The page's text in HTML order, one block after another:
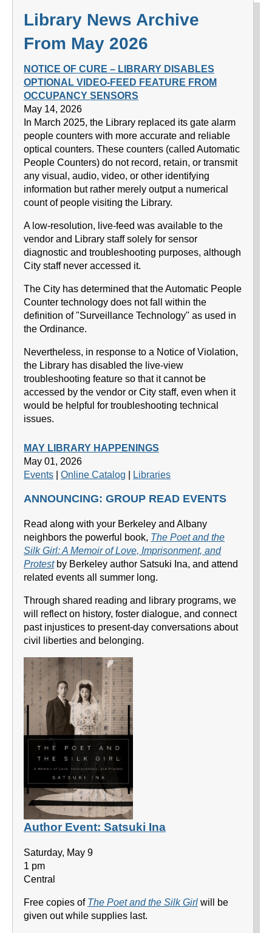
Library News Archive
From May 2026
NOTICE OF CURE – LIBRARY DISABLES
OPTIONAL VIDEO-FEED FEATURE FROM
OCCUPANCY SENSORS
May 14, 2026
In March 2025, the Library replaced its gate alarm
people counters with more accurate and reliable
optical counters. These counters (called Automatic
People Counters) do not record, retain, or transmit
any visual, audio, video, or other identifying
information but rather merely output a numerical
count of people visiting the Library.
A low-resolution, live-feed was available to the
vendor and Library staff solely for sensor
diagnostic and troubleshooting purposes, although
City staff never accessed it.
The City has determined that the Automatic People
Counter technology does not fall within the
definition of "Surveillance Technology" as used in
the Ordinance.
Nevertheless, in response to a Notice of Violation,
the Library has disabled the live-view
troubleshooting feature so that it cannot be
accessed by the vendor or City staff, even when it
would be helpful for troubleshooting technical
issues.
MAY LIBRARY HAPPENINGS
May 01, 2026
Events
Online Catalog Libraries
ANNOUNCING: GROUP READ EVENTS
Read along with your Berkeley and Albany
neighbors the powerful book, The Poet and the
Silk Girl: A Memoir of Love, Imprisonment, and
Protestby Berkeley author Satsuki Ina, and attend
related events all summer long.
Through shared reading and library programs, we
will reflect on history, foster dialogue, and connect
past injustices to present-day conversations about
civil liberties and belonging.
Author Event: Satsuki Ina
Saturday, May 9
1 pm
Central
Free copies of The Poet and the Silk Girl will be
given out while supplies last.